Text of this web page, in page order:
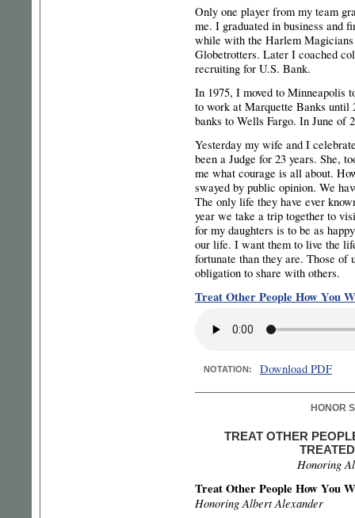
Only one player from my team
me. I graduated in business and
while with the Harlem
Globetrotters. Later I coached
recruiting for U.S. Bank.
In 1975, I moved to
to work at Marquette Banks until
banks to Wells Fargo. In June of
Yesterday my wife and I
been a Judge for 23 years. She,
me what courage is all about.
swayed by public opinion. We
The only life they have ever
year we take a trip together to
for my daughters is to be as
our life. I want them to live the
fortunate than they are. Those of
obligation to share with others.
Treat Other People How You
NOTATION: Download PDF
HONOR
TREAT OTHER
Honoring
Treat Other People How You
Honoring Albert Alexander